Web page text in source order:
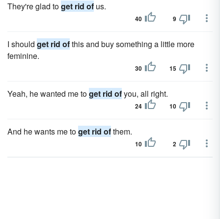
They're glad toget rid of us.
40 9
I should get rid ofthis and buy something a little more
feminine.
30 15
Yeah, he wanted me toget rid ofyou, all right.
24 10
And he wants me toget rid ofthem.
10 2